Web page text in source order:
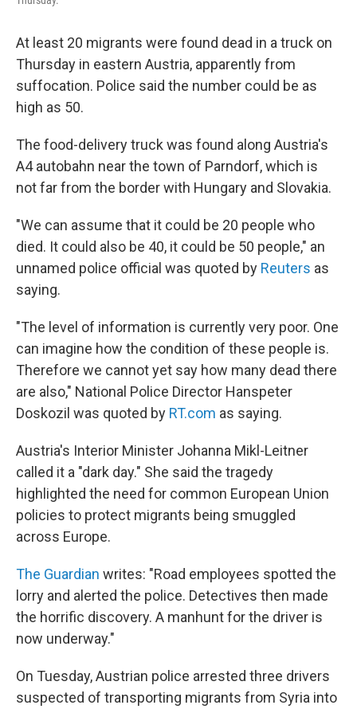
At least 20 migrants were found dead in a truck on
Thursday in eastern Austria, apparently from
suffocation. Police said the number could be as
high as 50.
The food-delivery truck was found along Austria's
A4 autobahn near the town of Parndorf, which is
not far from the border with Hungary and Slovakia.
"We can assume that it could be 20 people who
died. It could also be 40, it could be 50 people," an
unnamed police official was quoted by Reuters as
saying.
"The level of information is currently very poor. One
can imagine how the condition of these people is.
Therefore we cannot yet say how many dead there
are also," National Police Director Hanspeter
Doskozil was quoted by RT.com as saying.
Austria's Interior Minister Johanna Mikl-Leitner
called it a "dark day." She said the tragedy
highlighted the need for common European Union
policies to protect migrants being smuggled
across Europe.
The Guardian writes: "Road employees spotted the
lorry and alerted the police. Detectives then made
the horrific discovery. A manhunt for the driver is
now underway."
On Tuesday, Austrian police arrested three drivers
suspected of transporting migrants from Syria into